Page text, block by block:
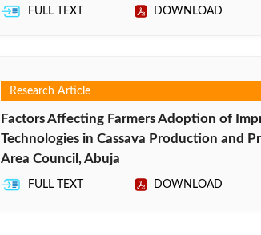
FULL TEXT DOWNLOAD
Research Article
Factors Affecting Farmers Adoption of
Technologies in Cassava Production and
Area Council, Abuja
FULL TEXT DOWNLOAD